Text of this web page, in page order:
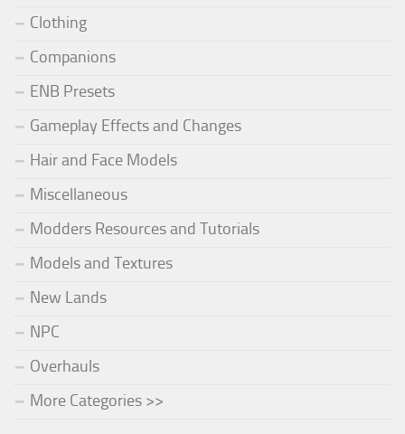
Clothing
Companions
ENB Presets
Gameplay Effects and Changes
Hair and Face Models
Miscellaneous
Modders Resources and Tutorials
Models and Textures
New Lands
NPC
Overhauls
More Categories >>